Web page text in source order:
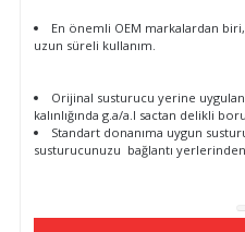
En önemli OEM markalardan
uzun süreli kullanım.
Orijinal susturucu yerine
kalınlığında g.a/a.l sactan delikli
Standart donanıma uygun
susturucunuzu bağlantı